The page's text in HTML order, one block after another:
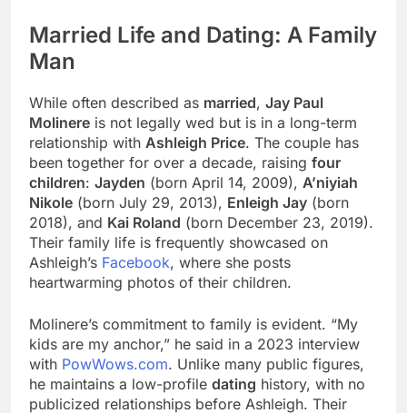
Married Life and Dating: A Family
Man
While often described as married, Jay Paul
Molinere is not legally wed but is in a long-term
relationship with Ashleigh Price. The couple has
been together for over a decade, raising four
children: Jayden (born April 14, 2009), A’niyiah
Nikole (born July 29, 2013), Enleigh Jay (born
2018), and Kai Roland (born December 23, 2019).
Their family life is frequently showcased on
Ashleigh’s Facebook, where she posts
heartwarming photos of their children.
Molinere’s commitment to family is evident. “My
kids are my anchor,” he said in a 2023 interview
with PowWows.com. Unlike many public figures,
he maintains a low-profile dating history, with no
publicized relationships before Ashleigh. Their